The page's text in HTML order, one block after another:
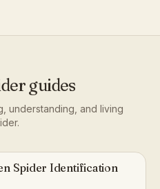
guides
understanding, and living
.
Spider Identification